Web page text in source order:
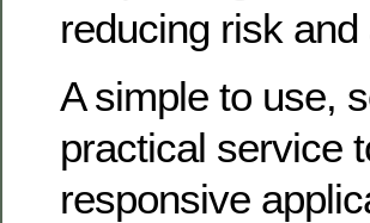
reducing risk
A simple to use,
practical service
responsive